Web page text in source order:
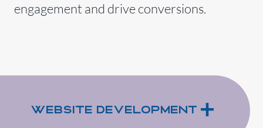
engagement and drive conversions.
Website Development +